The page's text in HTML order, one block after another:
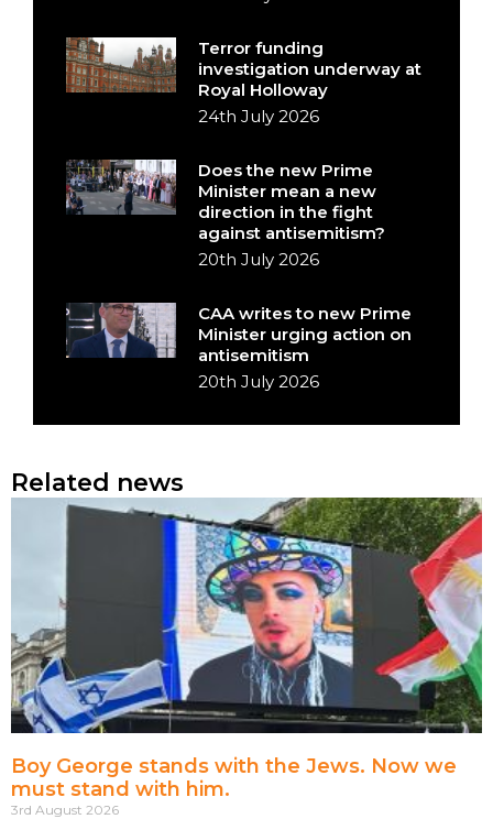
Terror funding
investigation underway at
Royal Holloway
24th July 2026
Does the new Prime
Minister mean a new
direction in the fight
against antisemitism?
20th July 2026
CAA writes to new Prime
Minister urging action on
antisemitism
20th July 2026
Related news
Boy George stands with the Jews. Now we
must stand with him.
3rd August 2026